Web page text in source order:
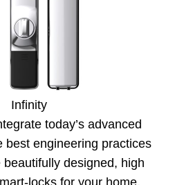
Infinity
today’s advanced
best engineering practices
designed, high
locks for your home,